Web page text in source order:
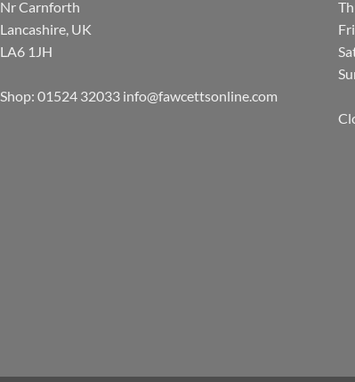
Nr Carnforth
Lancashire, UK
LA6 1JH
Shop: 01524 32033 info@fawcettsonline.com